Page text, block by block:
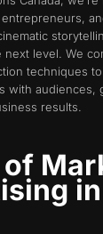
level. We
techniques
with audiences,
results.
of
in